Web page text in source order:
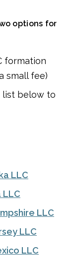
options for
formation
small fee)
list below to
LLC
LLC
LLC
LLC
LLC